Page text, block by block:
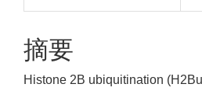
摘要
Histone 2B ubiquitination